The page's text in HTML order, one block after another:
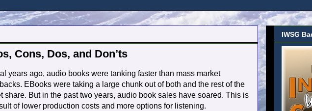
Cons, Dos, and Don’ts
years ago, audio books were tanking faster than mass market
EBooks were taking a large chunk out of both and the rest of the
share. But in the past two years, audio book sales have soared. This is
of lower production costs and more options for listening.
IWSG